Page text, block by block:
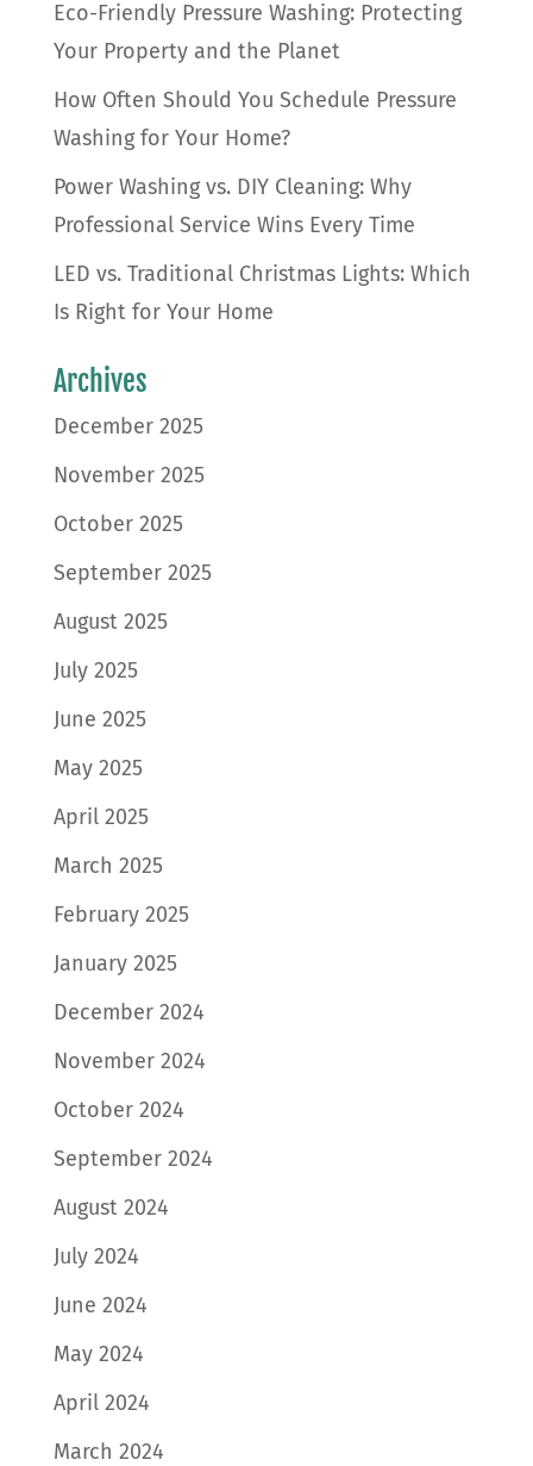
Eco-Friendly Pressure Washing: Protecting
Your Property and the Planet
How Often Should You Schedule Pressure
Washing for Your Home?
Power Washing vs. DIY Cleaning: Why
Professional Service Wins Every Time
LED vs. Traditional Christmas Lights: Which
Is Right for Your Home
Archives
December 2025
November 2025
October 2025
September 2025
August 2025
July 2025
June 2025
May 2025
April 2025
March 2025
February 2025
January 2025
December 2024
November 2024
October 2024
September 2024
August 2024
July 2024
June 2024
May 2024
April 2024
March 2024